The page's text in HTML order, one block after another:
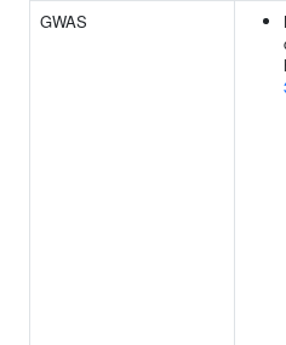
GWAS